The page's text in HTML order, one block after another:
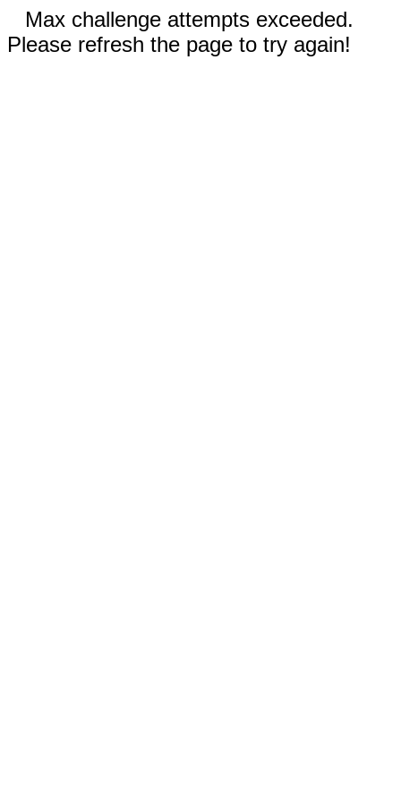
Max challenge attempts exceeded.
Please refresh the page to try again!